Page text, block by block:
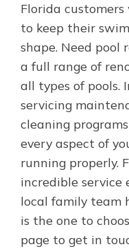
Florida
to keep their
shape. Need pool
a full range of
all types of pools.
servicing
cleaning
every aspect of
running properly.
incredible service
local family team
is the one to
page to get in